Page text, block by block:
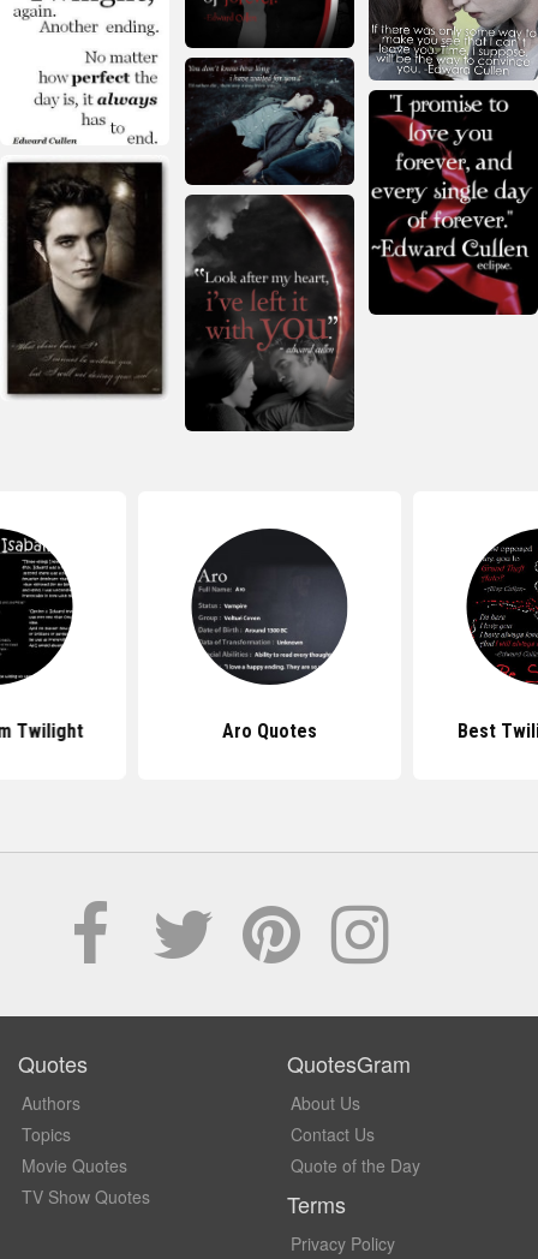
Twilight Aro Quotes Best
Quotes
Authors
Topics
Movie Quotes
TV Show Quotes
QuotesGram
About Us
Contact Us
Quote of the Day
Terms
Privacy Policy